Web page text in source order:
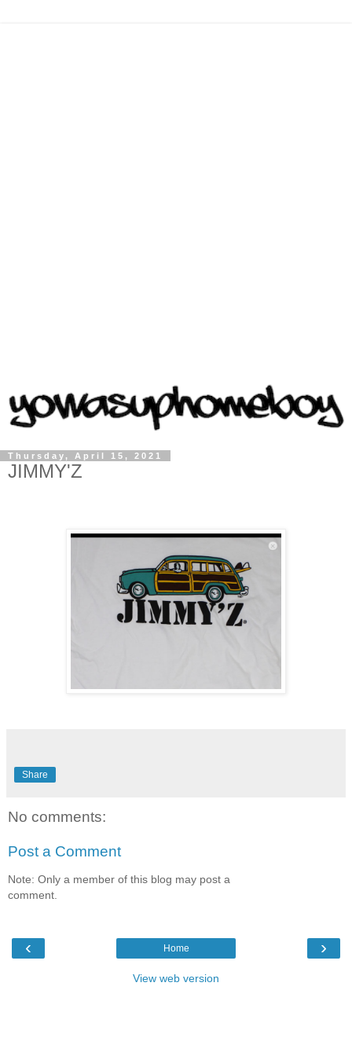
Thursday, April 15, 2021
JIMMY'Z
Share
No comments:
Post a Comment
Note: Only a member of this blog may post a
comment.
‹ ›
Home
View web version